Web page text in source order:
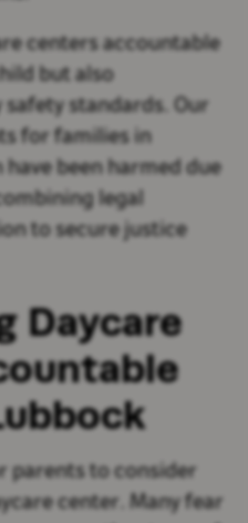
centers accountable
but also
standards. Our
for families in
been harmed due
legal
to secure justice
Daycare
parents to consider
center. Many fear